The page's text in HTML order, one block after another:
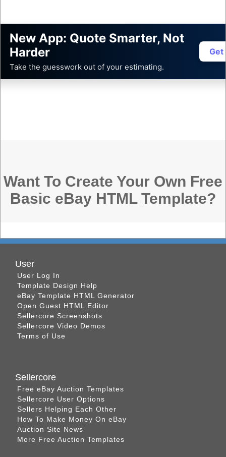
New App: Quote Smarter, Not
Harder
Take the guesswork out of your estimating.
Get
Want To Create Your Own Free
Basic eBay HTML Template?
User
User Log In
Template Design Help
eBay Template HTML Generator
Open Guest HTML Editor
Sellercore Screenshots
Sellercore Video Demos
Terms of Use
Sellercore
Free eBay Auction Templates
Sellercore User Options
Sellers Helping Each Other
How To Make Money On eBay
Auction Site News
More Free Auction Templates